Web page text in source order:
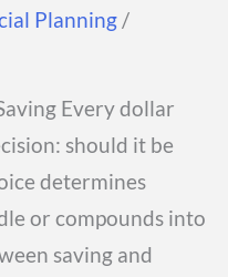
Planning /
Every dollar
should it be
determines
or compounds into
saving and